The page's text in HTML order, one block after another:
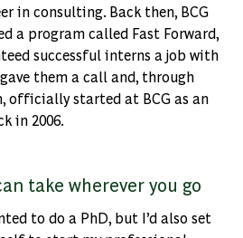
in consulting. Back then, BCG
a program called Fast Forward,
successful interns a job with
them a call and, through
officially started at BCG as an
in 2006.
take wherever you go
to do a PhD, but I’d also set